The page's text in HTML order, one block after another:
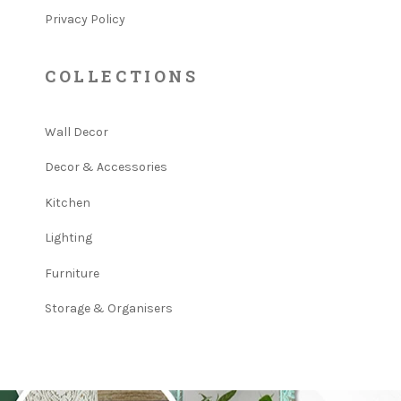
Privacy Policy
COLLECTIONS
Wall Decor
Decor & Accessories
Kitchen
Lighting
Furniture
Storage & Organisers